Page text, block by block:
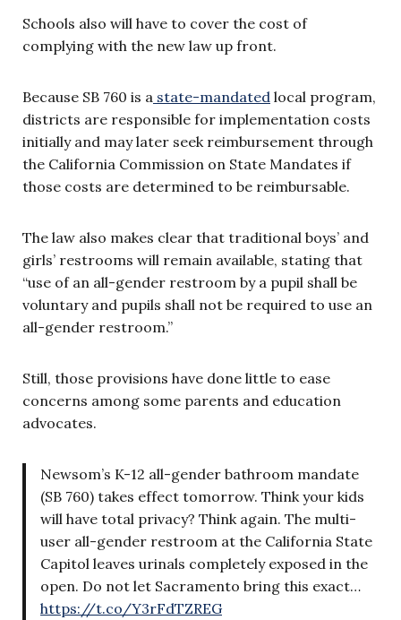
Schools also will have to cover the cost of
complying with the new law up front.
Because SB 760 is a state-mandated local program,
districts are responsible for implementation costs
initially and may later seek reimbursement through
the California Commission on State Mandates if
those costs are determined to be reimbursable.
The law also makes clear that traditional boys’ and
girls’ restrooms will remain available, stating that
“use of an all-gender restroom by a pupil shall be
voluntary and pupils shall not be required to use an
all-gender restroom.”
Still, those provisions have done little to ease
concerns among some parents and education
advocates.
Newsom’s K-12 all-gender bathroom mandate
(SB 760) takes effect tomorrow. Think your kids
will have total privacy? Think again. The multi-
user all-gender restroom at the California State
Capitol leaves urinals completely exposed in the
open. Do not let Sacramento bring this exact…
https://t.co/Y3rFdTZREG